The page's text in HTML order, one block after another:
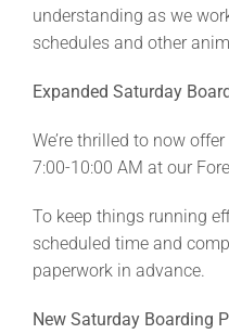
understanding as we
schedules and other
Expanded Saturday
We’re thrilled to now
7:00-10:00 AM at our
To keep things running
scheduled time and
paperwork in advance.
New Saturday Boarding